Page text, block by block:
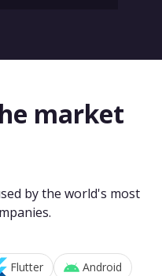
market
by the world's most
Flutter
Android